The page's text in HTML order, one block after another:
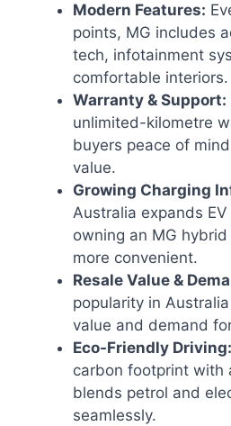
Modern Features:
points, MG includes
tech, infotainment
comfortable interiors.
Warranty & Support:
unlimited-kilometre
buyers peace of
value.
Growing Charging
Australia expands
owning an MG
more convenient.
Resale Value &
popularity in
value and demand
Eco-Friendly Driving:
carbon footprint with
blends petrol and
seamlessly.